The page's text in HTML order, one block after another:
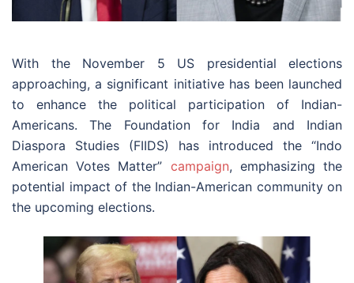
With the November 5 US presidential elections
approaching, a significant initiative has been launched
to enhance the political participation of Indian-
Americans. The Foundation for India and Indian
Diaspora Studies (FIIDS) has introduced the “Indo
American Votes Matter” campaign, emphasizing the
potential impact of the Indian-American community on
the upcoming elections.